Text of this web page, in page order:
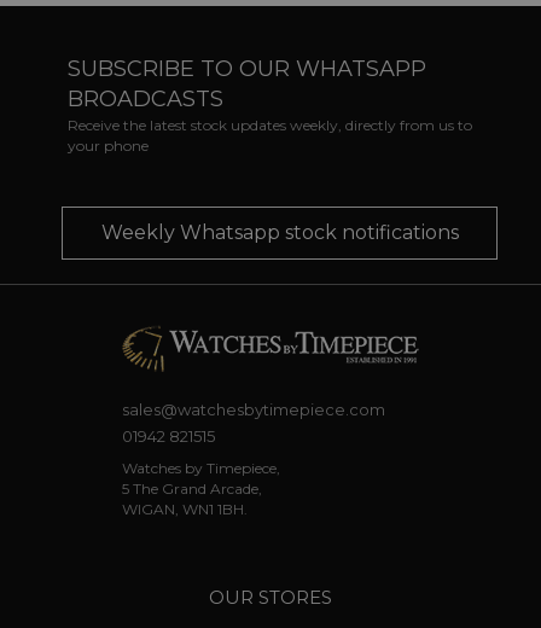
SUBSCRIBE TO OUR WHATSAPP
BROADCASTS
Receive the latest stock updates weekly, directly from us to
your phone
Weekly Whatsapp stock notifications
sales@watchesbytimepiece.com
01942 821515
Watches by Timepiece,
5 The Grand Arcade,
WIGAN, WN1 1BH.
OUR STORES